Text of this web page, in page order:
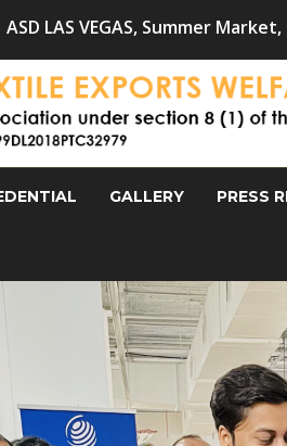
Summer Market, In North
GALLERY PRESS